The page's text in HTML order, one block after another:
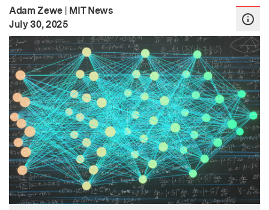
Adam Zewe | MIT News
Publication Date
July 30, 2025